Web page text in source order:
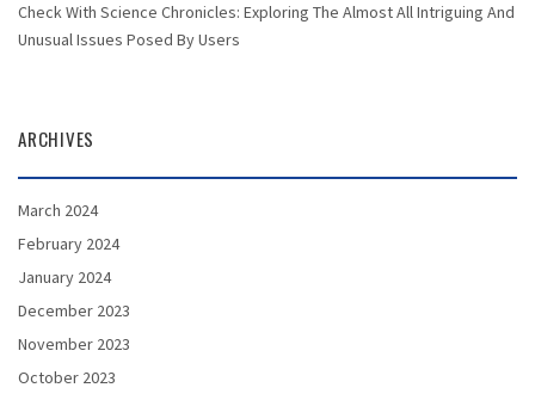
Check With Science Chronicles: Exploring The Almost All Intriguing And
Unusual Issues Posed By Users
ARCHIVES
March 2024
February 2024
January 2024
December 2023
November 2023
October 2023